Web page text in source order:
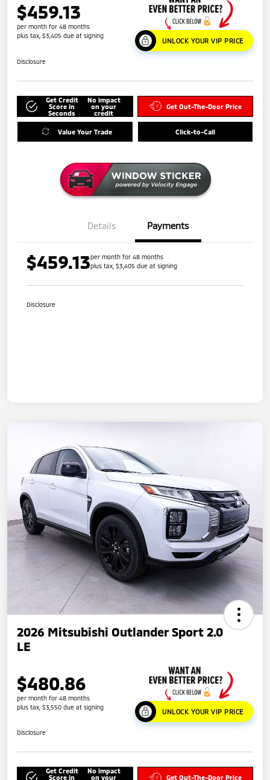
$459.13
per month for 48 months
plus tax, $3,405 due at signing
UNLOCK YOUR VIP PRICE
Disclosure
Get Credit
Score in
Seconds
No impact
on your
credit
Get Out-The-Door Price
Value Your Trade Click-to-Call
Details Payments
$459.13per month for 48 months
plus tax, $3,405 due at signing
Disclosure
2026 Mitsubishi Outlander Sport 2.0
LE
$480.86
per month for 48 months
plus tax, $3,550 due at signing
UNLOCK YOUR VIP PRICE
Disclosure
Get Credit
Score in
No impact
on your
Get Out-The-Door Price